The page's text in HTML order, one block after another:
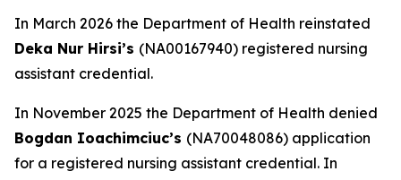
In March 2026 the Department of Health reinstated
Deka Nur Hirsi’s (NA00167940) registered nursing
assistant credential.
In November 2025 the Department of Health denied
Bogdan Ioachimciuc’s (NA70048086) application
for a registered nursing assistant credential. In